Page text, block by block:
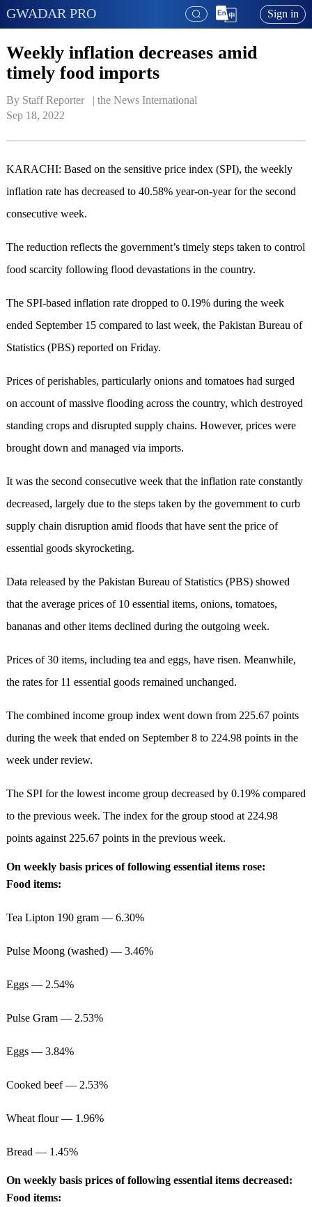
GWADAR PRO Sign in
Weekly inflation decreases amid
timely food imports
By Staff Reporter   | the News International
Sep 18, 2022
KARACHI: Based on the sensitive price index (SPI), the weekly
inflation rate has decreased to 40.58% year-on-year for the second
consecutive week.
The reduction reflects the government’s timely steps taken to control
food scarcity following flood devastations in the country.
The SPI-based inflation rate dropped to 0.19% during the week
ended September 15 compared to last week, the Pakistan Bureau of
Statistics (PBS) reported on Friday.
Prices of perishables, particularly onions and tomatoes had surged
on account of massive flooding across the country, which destroyed
standing crops and disrupted supply chains. However, prices were
brought down and managed via imports.
It was the second consecutive week that the inflation rate constantly
decreased, largely due to the steps taken by the government to curb
supply chain disruption amid floods that have sent the price of
essential goods skyrocketing.
Data released by the Pakistan Bureau of Statistics (PBS) showed
that the average prices of 10 essential items, onions, tomatoes,
bananas and other items declined during the outgoing week.
Prices of 30 items, including tea and eggs, have risen. Meanwhile,
the rates for 11 essential goods remained unchanged.
The combined income group index went down from 225.67 points
during the week that ended on September 8 to 224.98 points in the
week under review.
The SPI for the lowest income group decreased by 0.19% compared
to the previous week. The index for the group stood at 224.98
points against 225.67 points in the previous week.
On weekly basis prices of following essential items rose:
Food items:
Tea Lipton 190 gram — 6.30%
Pulse Moong (washed) — 3.46%
Eggs — 2.54%
Pulse Gram — 2.53%
Eggs — 3.84%
Cooked beef — 2.53%
Wheat flour — 1.96%
Bread — 1.45%
On weekly basis prices of following essential items decreased:
Food items: